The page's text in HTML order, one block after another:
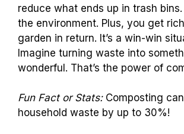
reduce what ends up in trash
the environment. Plus, you get
garden in return. It’s a win-win
Imagine turning waste into
wonderful. That’s the power of
Fun Fact or Stats:Composting
household waste by up to 30%!